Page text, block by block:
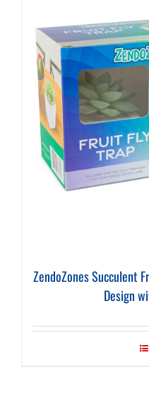
ZendoZones Succulent
Design